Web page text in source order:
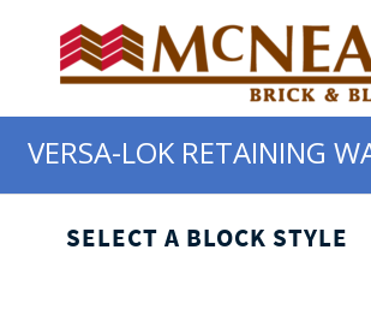
VERSA-LOK RETAINING
SELECT A BLOCK STYLE